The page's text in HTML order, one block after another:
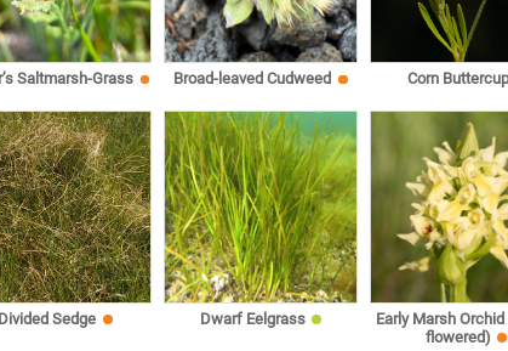
Saltmarsh-Grass Broad-leaved Cudweed Corn Buttercup
Divided Sedge Dwarf Eelgrass
Early Marsh
flowered)